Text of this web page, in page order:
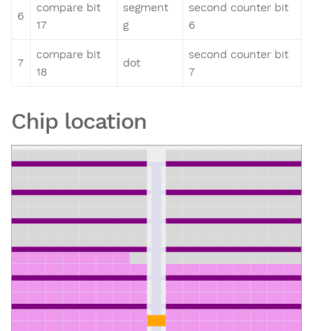
6
compare bit
17
segment
g
second counter bit
6
7
compare bit
18
dot
second counter bit
7
Chip location